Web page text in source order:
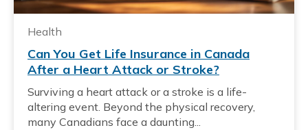
Health
Can You Get Life Insurance in Canada
After a Heart Attack or Stroke?
Surviving a heart attack or a stroke is a life-
altering event. Beyond the physical recovery,
many Canadians face a daunting...